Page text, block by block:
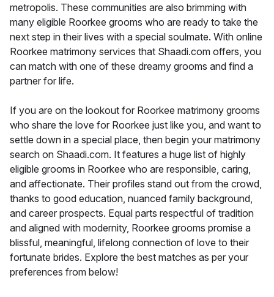
metropolis. These communities are also brimming with
many eligible Roorkee grooms who are ready to take the
next step in their lives with a special soulmate. With online
Roorkee matrimony services that Shaadi.com offers, you
can match with one of these dreamy grooms and find a
partner for life.
If you are on the lookout for Roorkee matrimony grooms
who share the love for Roorkee just like you, and want to
settle down in a special place, then begin your matrimony
search on Shaadi.com. It features a huge list of highly
eligible grooms in Roorkee who are responsible, caring,
and affectionate. Their profiles stand out from the crowd,
thanks to good education, nuanced family background,
and career prospects. Equal parts respectful of tradition
and aligned with modernity, Roorkee grooms promise a
blissful, meaningful, lifelong connection of love to their
fortunate brides. Explore the best matches as per your
preferences from below!